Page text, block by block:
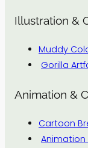
Illustration &
Muddy
Gorilla
Animation &
Cartoon
Animation